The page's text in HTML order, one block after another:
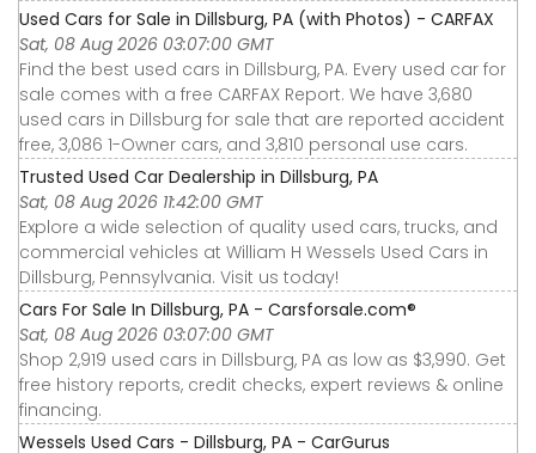
Used Cars for Sale in Dillsburg, PA (with Photos) - CARFAX
Sat, 08 Aug 2026 03:07:00 GMT
Find the best used cars in Dillsburg, PA. Every used car for
sale comes with a free CARFAX Report. We have 3,680
used cars in Dillsburg for sale that are reported accident
free, 3,086 1-Owner cars, and 3,810 personal use cars.
Trusted Used Car Dealership in Dillsburg, PA
Sat, 08 Aug 2026 11:42:00 GMT
Explore a wide selection of quality used cars, trucks, and
commercial vehicles at William H Wessels Used Cars in
Dillsburg, Pennsylvania. Visit us today!
Cars For Sale In Dillsburg, PA - Carsforsale.com®
Sat, 08 Aug 2026 03:07:00 GMT
Shop 2,919 used cars in Dillsburg, PA as low as $3,990. Get
free history reports, credit checks, expert reviews & online
financing.
Wessels Used Cars - Dillsburg, PA - CarGurus